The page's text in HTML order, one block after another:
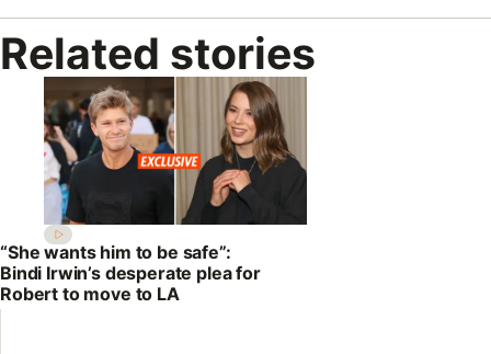
Related stories
“She wants him to be safe”:
Bindi Irwin’s desperate plea for
Robert to move to LA